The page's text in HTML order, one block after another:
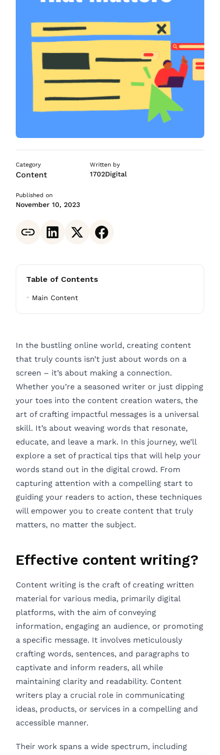
SEO Company in
Category
Content
Written by
1702Digital
Published on
November 10, 2023
Table of Contents
Main Content
In the bustling online world, creating content
that truly counts isn’t just about words on a
screen – it’s about making a connection.
Whether you’re a seasoned writer or just dipping
your toes into the content creation waters, the
art of crafting impactful messages is a universal
skill. It’s about weaving words that resonate,
educate, and leave a mark. In this journey, we’ll
explore a set of practical tips that will help your
words stand out in the digital crowd. From
capturing attention with a compelling start to
guiding your readers to action, these techniques
will empower you to create content that truly
matters, no matter the subject.
Effective content writing?
Content writing is the craft of creating written
material for various media, primarily digital
platforms, with the aim of conveying
information, engaging an audience, or promoting
a specific message. It involves meticulously
crafting words, sentences, and paragraphs to
captivate and inform readers, all while
maintaining clarity and readability. Content
writers play a crucial role in communicating
ideas, products, or services in a compelling and
accessible manner.
Their work spans a wide spectrum, including